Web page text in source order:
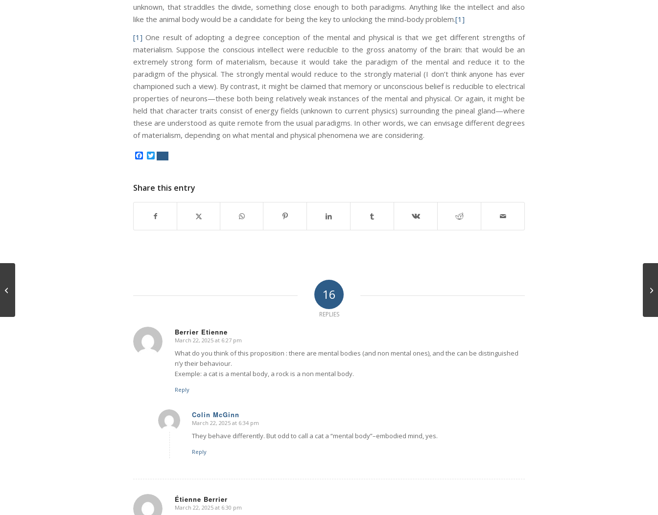
unknown, that straddles the divide, something close enough to both paradigms. Anything like the intellect and also
like the animal body would be a candidate for being the key to unlocking the mind-body problem.[1]
[1] One result of adopting a degree conception of the mental and physical is that we get different strengths of
materialism. Suppose the conscious intellect were reducible to the gross anatomy of the brain: that would be an
extremely strong form of materialism, because it would take the paradigm of the mental and reduce it to the
paradigm of the physical. The strongly mental would reduce to the strongly material (I don’t think anyone has ever
championed such a view). By contrast, it might be claimed that memory or unconscious belief is reducible to electrical
properties of neurons—these both being relatively weak instances of the mental and physical. Or again, it might be
held that character traits consist of energy fields (unknown to current physics) surrounding the pineal gland—where
these are understood as quite remote from the usual paradigms. In other words, we can envisage different degrees
of materialism, depending on what mental and physical phenomena we are considering.
Facebook
Share this entry
16
REPLIES
Berrier Etienne
says:
March 22, 2025 at 6:27 pm
What do you think of this proposition : there are mental bodies (and non mental ones), and the can be distinguished
n’y their behaviour.
Exemple: a cat is a mental body, a rock is a non mental body.
Reply
Colin McGinn
says:
March 22, 2025 at 6:34 pm
They behave differently. But odd to call a cat a “mental body”–embodied mind, yes.
Reply
Étienne Berrier
says:
March 22, 2025 at 6:30 pm